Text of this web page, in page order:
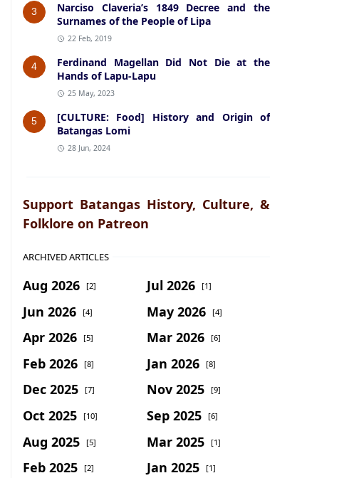
3
Narciso Claveria’s 1849 Decree and the
Surnames of the People of Lipa
22 Feb, 2019
4
Ferdinand Magellan Did Not Die at the
Hands of Lapu-Lapu
25 May, 2023
5
[CULTURE: Food] History and Origin of
Batangas Lomi
28 Jun, 2024
Support Batangas History, Culture, &
Folklore on Patreon
ARCHIVED ARTICLES
Aug 2026 [2] Jul 2026 [1]
Jun 2026 [4] May 2026 [4]
Apr 2026 [5] Mar 2026 [6]
Feb 2026 [8] Jan 2026 [8]
Dec 2025 [7] Nov 2025 [9]
Oct 2025 [10] Sep 2025 [6]
Aug 2025 [5] Mar 2025 [1]
Feb 2025 [2] Jan 2025 [1]